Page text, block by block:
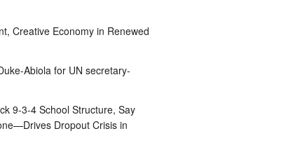
Creative Economy in Renewed
Abiola for UN secretary-
9-3-4 School Structure, Say
Dropout Crisis in